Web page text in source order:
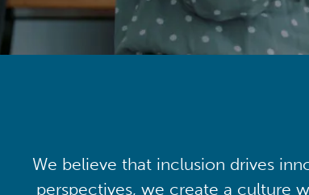
We believe that inclusion drives
perspectives, we create a culture